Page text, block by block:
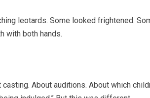
leotards. Some looked frightened.
with both hands.
About auditions. About which